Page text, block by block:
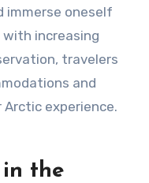
immerse oneself
with increasing
travelers
and
experience.
in the